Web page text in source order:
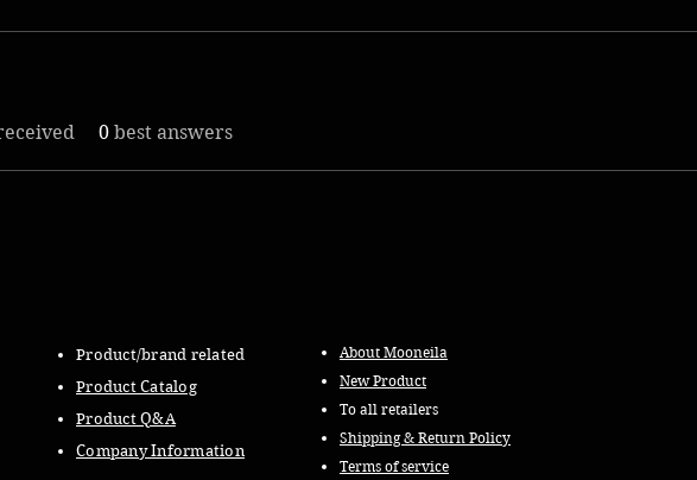
0 best answers
Product/brand related
Product Catalog
Product Q&A
Company Information
About Mooneila
New Product
To all retailers
Shipping & Return Policy
Terms of service